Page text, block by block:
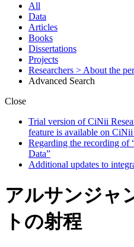
All
Data
Articles
Books
Dissertations
Projects
Researchers > About the
Advanced Search
Close
Trial version of CiNii
feature is available on
Regarding the recording of
Data”
Additional updates to
アルサンジャ
トの射程